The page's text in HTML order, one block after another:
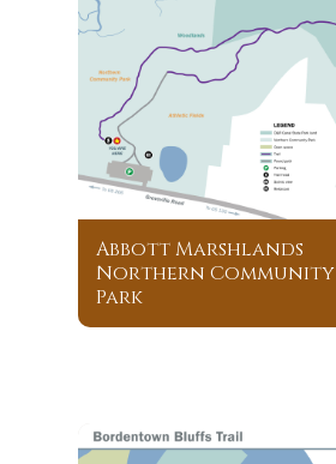
Abbott Marshlands
Northern Community
Park